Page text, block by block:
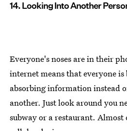
14. Looking Into Another
Everyone's noses are in their
internet means that everyone is
absorbing information instead
another. Just look around you
subway or a restaurant. Almost